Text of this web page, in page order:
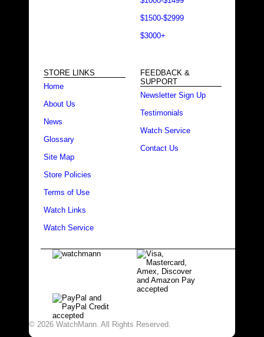
$1500-$2999
$3000+
STORE LINKS
Home
About Us
News
Glossary
Site Map
Store Policies
Terms of Use
Watch Links
Watch Service
FEEDBACK &
SUPPORT
Newsletter Sign Up
Testimonials
Watch Service
Contact Us
© 2026 WatchMann. All Rights Reserved.